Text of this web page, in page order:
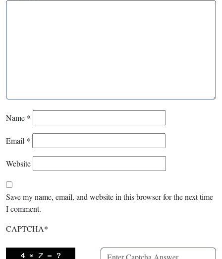
Name *
Email *
Website
Save my name, email, and website in this browser for the next time
I comment.
CAPTCHA*